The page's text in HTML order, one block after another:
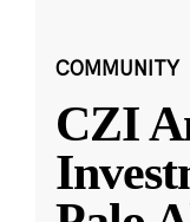
COMMUNITY
CZI